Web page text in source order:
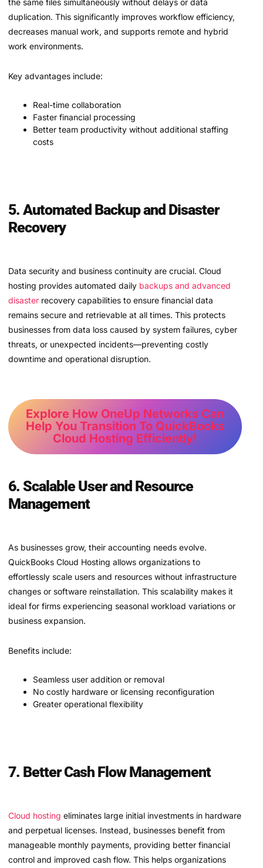
the same files simultaneously without delays or data
duplication. This significantly improves workflow efficiency,
decreases manual work, and supports remote and hybrid
work environments.
Key advantages include:
Real-time collaboration
Faster financial processing
Better team productivity without additional staffing
costs
5. Automated Backup and Disaster
Recovery
Data security and business continuity are crucial. Cloud
hosting provides automated daily backups and advanced
disaster recovery capabilities to ensure financial data
remains secure and retrievable at all times. This protects
businesses from data loss caused by system failures, cyber
threats, or unexpected incidents—preventing costly
downtime and operational disruption.
Explore How OneUp Networks Can
Help You Transition To QuickBooks
Cloud Hosting Efficiently!
6. Scalable User and Resource
Management
As businesses grow, their accounting needs evolve.
QuickBooks Cloud Hosting allows organizations to
effortlessly scale users and resources without infrastructure
changes or software reinstallation. This scalability makes it
ideal for firms experiencing seasonal workload variations or
business expansion.
Benefits include:
Seamless user addition or removal
No costly hardware or licensing reconfiguration
Greater operational flexibility
7. Better Cash Flow Management
Cloud hosting eliminates large initial investments in hardware
and perpetual licenses. Instead, businesses benefit from
manageable monthly payments, providing better financial
control and improved cash flow. This helps organizations